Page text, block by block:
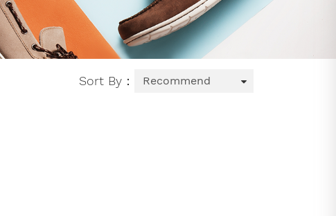
Sort By：